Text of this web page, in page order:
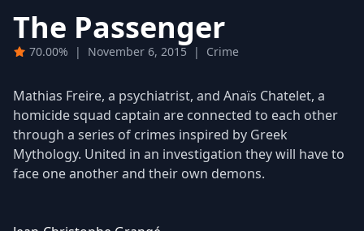
The Passenger
70.00% | November 6, 2015 | Crime
Mathias Freire, a psychiatrist, and Anaïs Chatelet, a
homicide squad captain are connected to each other
through a series of crimes inspired by Greek
Mythology. United in an investigation they will have to
face one another and their own demons.